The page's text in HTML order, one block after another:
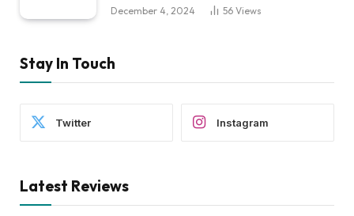
December 4, 2024 56 Views
Stay In Touch
Twitter Instagram
Latest Reviews